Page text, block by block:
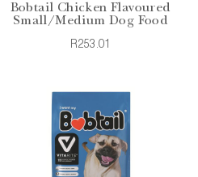
Bobtail Chicken Flavoured
Small/Medium Dog Food
R253.01